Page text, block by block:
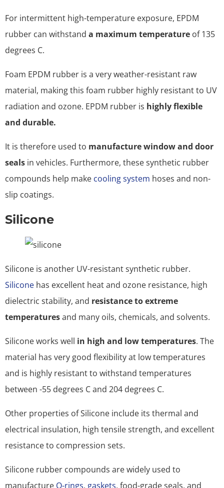
For intermittent high-temperature exposure, EPDM
rubber can withstand a maximum temperature of 135
degrees C.
Foam EPDM rubber is a very weather-resistant raw
material, making this foam rubber highly resistant to UV
radiation and ozone. EPDM rubber is highly flexible
and durable.
It is therefore used to manufacture window and door
seals in vehicles. Furthermore, these synthetic rubber
compounds help make cooling system hoses and non-
slip coatings.
Silicone
Silicone is another UV-resistant synthetic rubber.
Silicone has excellent heat and ozone resistance, high
dielectric stability, and resistance to extreme
temperaturesand many oils, chemicals, and solvents.
Silicone works well in high and low temperatures. The
material has very good flexibility at low temperatures
and is highly resistant to withstand temperatures
between -55 degrees C and 204 degrees C.
Other properties of Silicone include its thermal and
electrical insulation, high tensile strength, and excellent
resistance to compression sets.
Silicone rubber compounds are widely used to
manufacture O-rings, gaskets, food-grade seals, and